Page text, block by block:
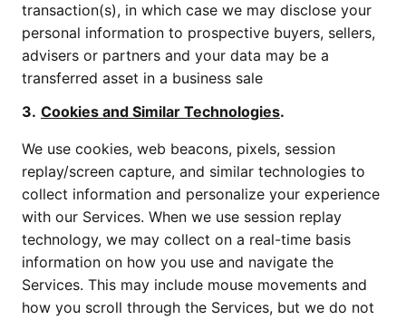
transaction(s), in which case we may disclose your
personal information to prospective buyers, sellers,
advisers or partners and your data may be a
transferred asset in a business sale
3. Cookies and Similar Technologies.
We use cookies, web beacons, pixels, session
replay/screen capture, and similar technologies to
collect information and personalize your experience
with our Services. When we use session replay
technology, we may collect on a real-time basis
information on how you use and navigate the
Services. This may include mouse movements and
how you scroll through the Services, but we do not